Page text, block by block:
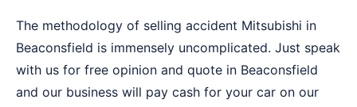
The methodology of selling accident Mitsubishi in
Beaconsfield is immensely uncomplicated. Just speak
with us for free opinion and quote in Beaconsfield
and our business will pay cash for your car on our